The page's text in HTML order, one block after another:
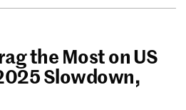
the Most on US
Slowdown,